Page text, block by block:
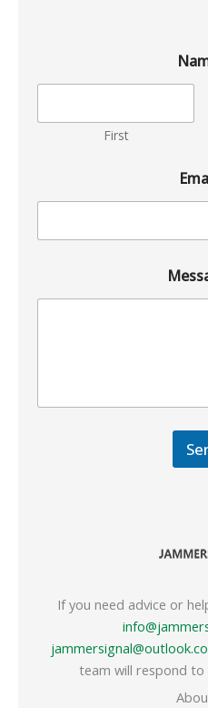
First
If you need advice or
team will respond to